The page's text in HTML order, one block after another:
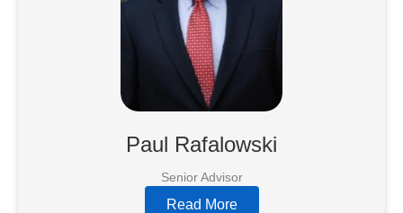
Paul Rafalowski
Senior Advisor
Read More